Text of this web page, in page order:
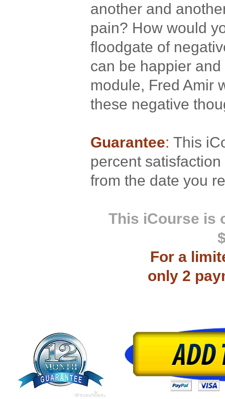
another and
pain? How would
floodgate of
can be happier
module, Fred Amir
these negative
Guarantee: This
percent
from the date you
This iCourse is
For a
only 2